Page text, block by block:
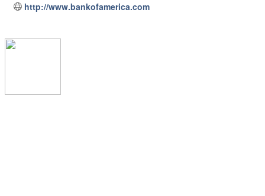
http://www.bankofamerica.com